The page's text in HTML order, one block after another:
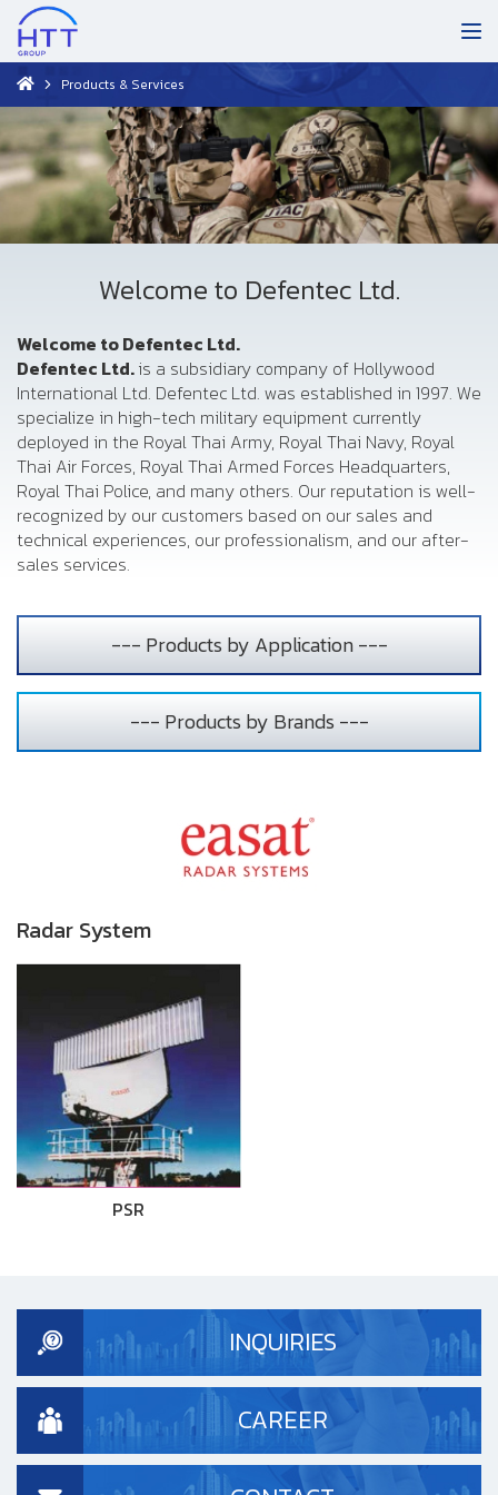
Products & Services
Welcome to Defentec Ltd.
Welcome to Defentec Ltd.
Defentec Ltd.is a subsidiary company of Hollywood
International Ltd. Defentec Ltd. was established in 1997. We
specialize in high-tech military equipment currently
deployed in the Royal Thai Army, Royal Thai Navy, Royal
Thai Air Forces, Royal Thai Armed Forces Headquarters,
Royal Thai Police, and many others. Our reputation is well-
recognized by our customers based on our sales and
technical experiences, our professionalism, and our after-
sales services.
--- Products by Application ---
--- Products by Brands ---
Radar System
PSR
INQUIRIES
CAREER